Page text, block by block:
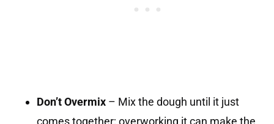
Don’t Overmix – Mix the dough until it just
comes together; overworking it can make the